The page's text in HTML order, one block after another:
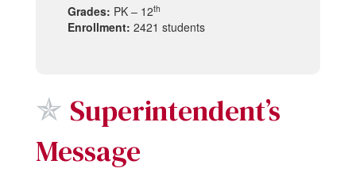
Grades: PK – 12th
Enrollment: 2421 students
✯ Superintendent’s
Message